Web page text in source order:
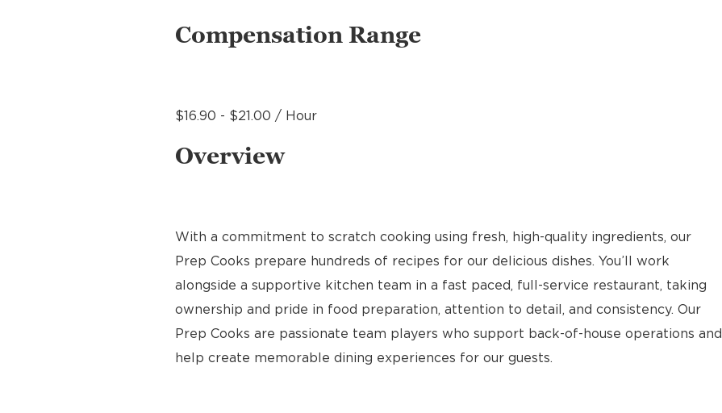
Compensation Range
$16.90 - $21.00 / Hour
Overview
With a commitment to scratch cooking using fresh, high-quality ingredients, our
Prep Cooks prepare hundreds of recipes for our delicious dishes. You’ll work
alongside a supportive kitchen team in a fast paced, full-service restaurant, taking
ownership and pride in food preparation, attention to detail, and consistency. Our
Prep Cooks are passionate team players who support back-of-house operations and
help create memorable dining experiences for our guests.